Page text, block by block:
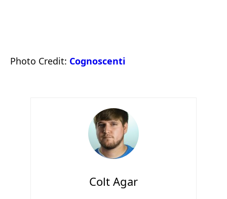
Photo Credit: Cognoscenti
Colt Agar